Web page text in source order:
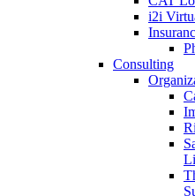
i2i
Consulting